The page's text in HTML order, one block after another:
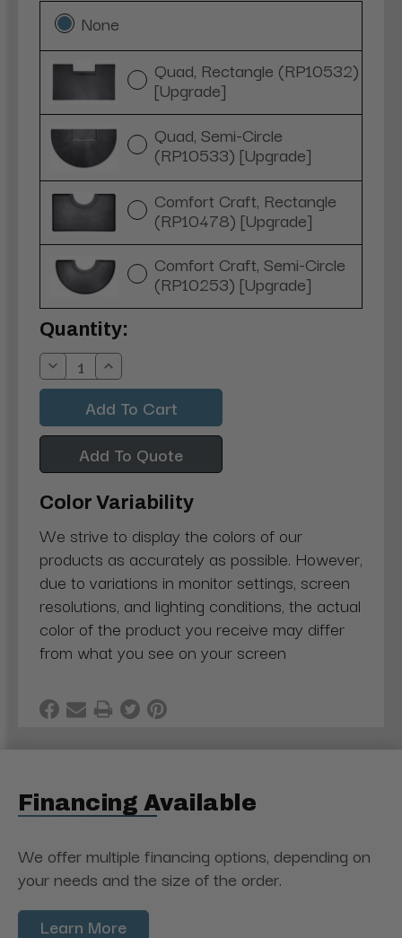
None
Quad, Rectangle (RP10532)
[Upgrade]
Quad, Semi-Circle
(RP10533) [Upgrade]
Comfort Craft, Rectangle
(RP10478) [Upgrade]
Comfort Craft, Semi-Circle
(RP10253) [Upgrade]
Current
Stock:
Quantity:
Decrease
Quantity:
Increase
Quantity:
Add To Quote
Color Variability
We strive to display the colors of our
products as accurately as possible. However,
due to variations in monitor settings, screen
resolutions, and lighting conditions, the actual
color of the product you receive may differ
from what you see on your screen
Financing Available
We offer multiple financing options, depending on
your needs and the size of the order.
Learn More